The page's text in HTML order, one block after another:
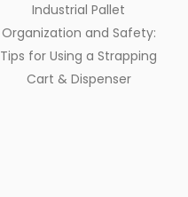
Industrial Pallet
Organization and Safety:
Tips for Using a Strapping
Cart & Dispenser